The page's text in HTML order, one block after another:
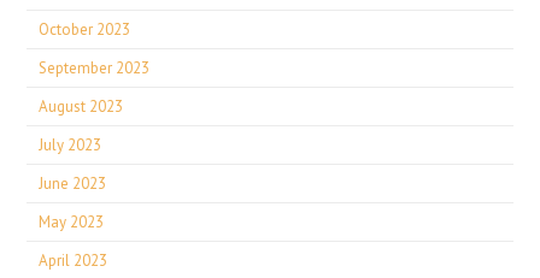
October 2023
September 2023
August 2023
July 2023
June 2023
May 2023
April 2023